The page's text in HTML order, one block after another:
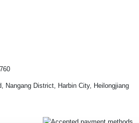
Nangang District, Harbin City, Heilongjiang